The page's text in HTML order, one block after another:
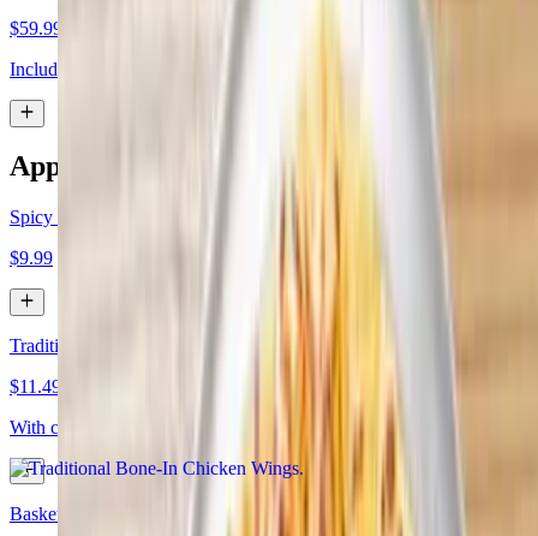
$59.99
Includes 2 large 1 topping pizzas and 30 wings
Appetizers
Spicy Cauliflower Wings
$9.99
Traditional Bone-In Chicken Wings
$11.49+
With choice of sauce
Basket of Fries